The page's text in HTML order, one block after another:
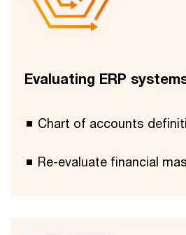
Evaluating ERP
Chart of accounts
Re-evaluate financial